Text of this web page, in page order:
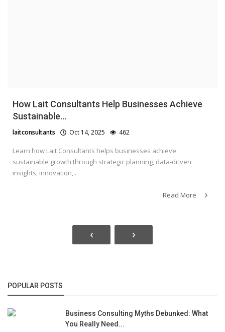
How Lait Consultants Help Businesses Achieve
Sustainable...
laitconsultants Oct 14, 2025 462
Learn how Lait Consultants helps businesses achieve
sustainable growth through strategic planning, data-driven
insights, innovation,...
Read More
‹ ›
POPULAR POSTS
Business Consulting Myths Debunked: What
You Really Need...